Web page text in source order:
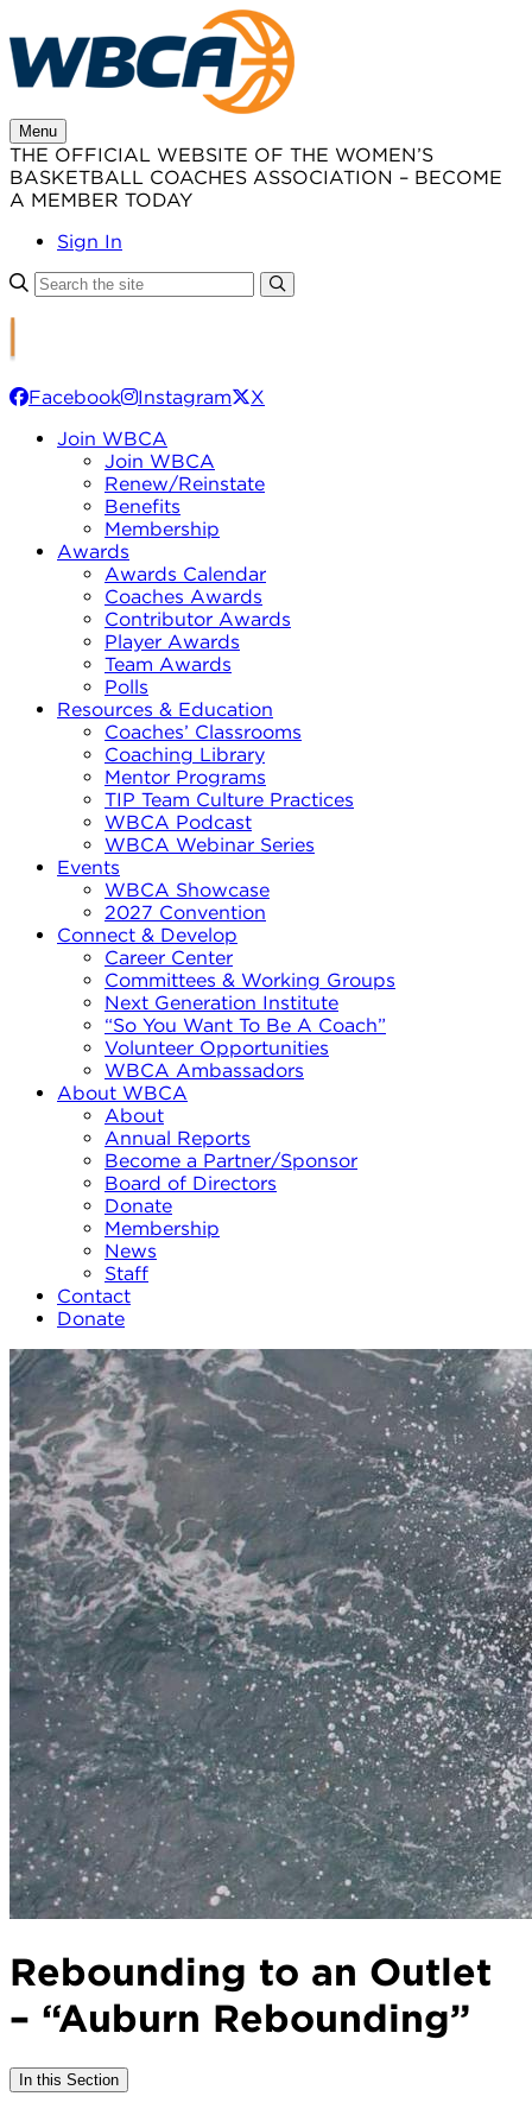
to
content
Menu
THE OFFICIAL WEBSITE OF THE WOMEN’S
BASKETBALL COACHES ASSOCIATION – BECOME
A MEMBER TODAY
Sign In
Facebook Instagram
X
Join WBCA
Join WBCA
Renew/Reinstate
Benefits
Membership
Awards
Awards Calendar
Coaches Awards
Contributor Awards
Player Awards
Team Awards
Polls
Resources & Education
Coaches’ Classrooms
Coaching Library
Mentor Programs
TIP Team Culture Practices
WBCA Podcast
WBCA Webinar Series
Events
WBCA Showcase
2027 Convention
Connect & Develop
Career Center
Committees & Working Groups
Next Generation Institute
“So You Want To Be A Coach”
Volunteer Opportunities
WBCA Ambassadors
About WBCA
About
Annual Reports
Become a Partner/Sponsor
Board of Directors
Donate
Membership
News
Staff
Contact
Donate
Rebounding to an Outlet
– “Auburn Rebounding”
In this Section